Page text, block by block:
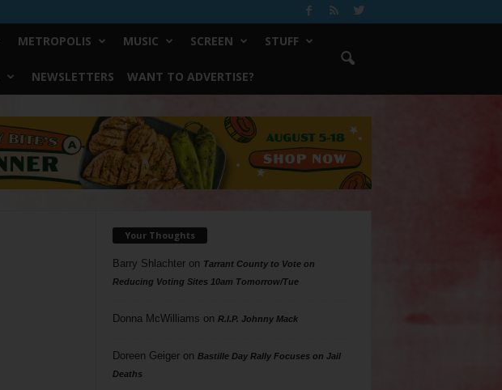
METROPOLIS MUSIC SCREEN STUFF
NEWSLETTERS WANT TO ADVERTISE?
Your Thoughts
Barry Shlachteron Tarrant County to Vote on
Reducing Voting Sites 10am Tomorrow/Tue
Donna McWilliams on R.I.P. Johnny Mack
Doreen Geigeron Bastille Day Rally Focuses on Jail
Deaths